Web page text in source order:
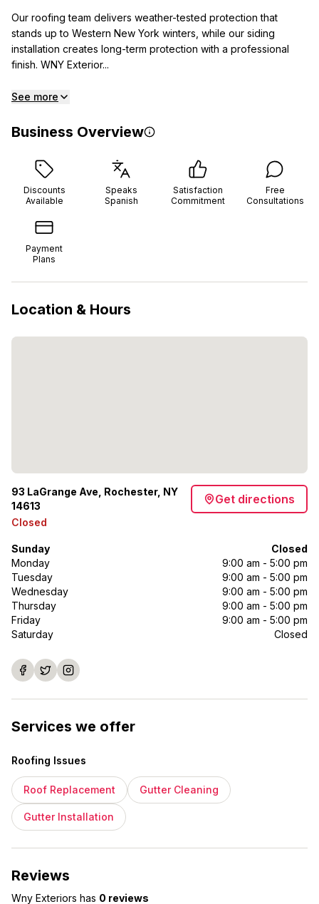
Our roofing team delivers weather-tested protection that
stands up to Western New York winters, while our siding
installation creates long-term protection with a professional
finish. WNY Exterior...
See more
Business Overview
Discounts
Available
Speaks
Spanish
Satisfaction
Commitment
Free
Consultations
Payment
Plans
Location & Hours
93 LaGrange Ave, Rochester, NY
14613
Get directions
Closed
Sunday
Closed
Monday
9:00 am - 5:00 pm
Tuesday
9:00 am - 5:00 pm
Wednesday
9:00 am - 5:00 pm
Thursday
9:00 am - 5:00 pm
Friday
9:00 am - 5:00 pm
Saturday
Closed
Services we offer
Roofing Issues
Roof Replacement Gutter Cleaning
Gutter Installation
Reviews
Wny Exteriors has 0 reviews